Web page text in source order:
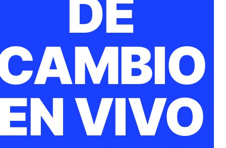
DE
VIVO